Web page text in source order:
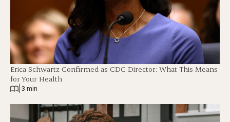
Erica Schwartz Confirmed as CDC Director: What This Means
for Your Health
3 min